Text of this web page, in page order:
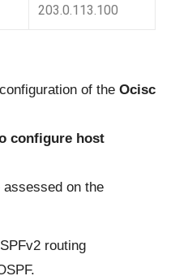
203.0.113.100
of the Ocisc
configure host
on the
routing